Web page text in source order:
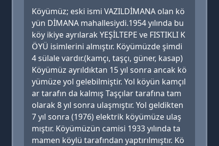
Köyümüz; eski ismi VAZILDİMANA olan kö
yün DİMANA mahallesiydi.1954 yılında bu
köy ikiye ayrılarak YEŞİLTEPE ve FISTIKLI K
ÖYÜ isimlerini almıştır. Köyümüzde şimdi
4 sülale vardır.(kamçı, taşçı, güner, kasap)
Köyümüz ayrıldıktan 15 yıl sonra ancak kö
yümüze yol gelebilmiştir. Yol köyün kamçıl
ar tarafın da kalmış Taşçılar tarafına tam
olarak 8 yıl sonra ulaşmıştır. Yol geldikten
7 yıl sonra (1976) elektrik köyümüze ulaş
mıştır. Köyümüzün camisi 1933 yılında ta
mamen köylü tarafından yaptırılmıştır. Kö